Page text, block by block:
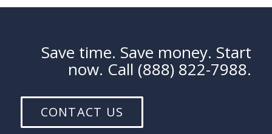
Save time. Save money. Start
now. Call (888) 822-7988.
CONTACT US